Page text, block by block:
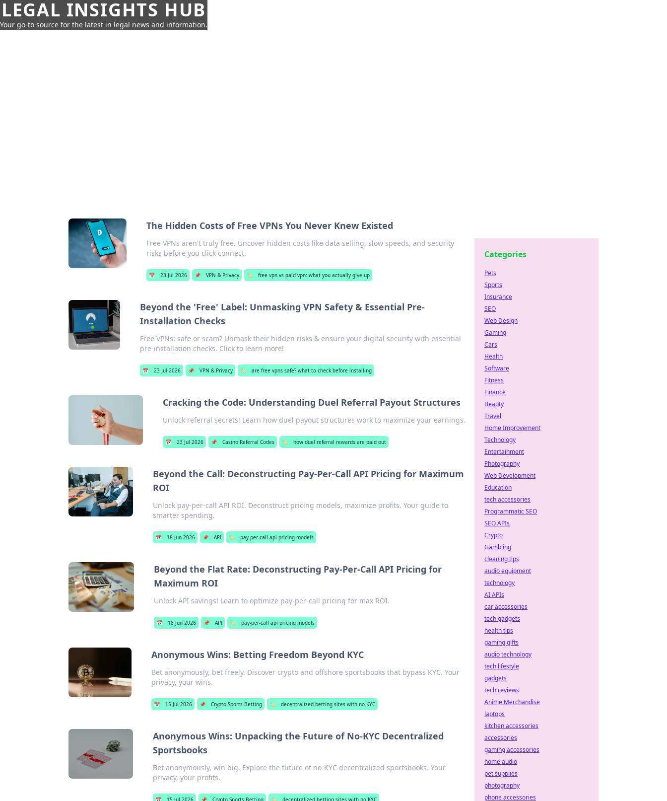
LEGAL INSIGHTS HUB
Your go-to source for the latest in legal news and information.
The Hidden Costs of Free VPNs You Never Knew Existed
Free VPNs aren't truly free. Uncover hidden costs like data selling, slow speeds, and security
risks before you click connect.
📅 23 Jul 2026 📌 VPN & Privacy 🏷️ free vpn vs paid vpn: what you actually give up
Beyond the 'Free' Label: Unmasking VPN Safety & Essential Pre-
Installation Checks
Free VPNs: safe or scam? Unmask their hidden risks & ensure your digital security with essential
pre-installation checks. Click to learn more!
📅 23 Jul 2026 📌 VPN & Privacy 🏷️ are free vpns safe? what to check before installing
Cracking the Code: Understanding Duel Referral Payout Structures
Unlock referral secrets! Learn how duel payout structures work to maximize your earnings.
📅 23 Jul 2026 📌 Casino Referral Codes 🏷️ how duel referral rewards are paid out
Beyond the Call: Deconstructing Pay-Per-Call API Pricing for Maximum
ROI
Unlock pay-per-call API ROI. Deconstruct pricing models, maximize profits. Your guide to
smarter spending.
📅 18 Jun 2026 📌 API 🏷️ pay-per-call api pricing models
Beyond the Flat Rate: Deconstructing Pay-Per-Call API Pricing for
Maximum ROI
Unlock API savings! Learn to optimize pay-per-call pricing for max ROI.
📅 18 Jun 2026 📌 API 🏷️ pay-per-call api pricing models
Anonymous Wins: Betting Freedom Beyond KYC
Bet anonymously, bet freely. Discover crypto and offshore sportsbooks that bypass KYC. Your
privacy, your wins.
📅 15 Jul 2026 📌 Crypto Sports Betting 🏷️ decentralized betting sites with no KYC
Anonymous Wins: Unpacking the Future of No-KYC Decentralized
Sportsbooks
Bet anonymously, win big. Explore the future of no-KYC decentralized sportsbooks. Your
privacy, your profits.
📅 15 Jul 2026 📌 Crypto Sports Betting 🏷️ decentralized betting sites with no KYC
Categories
Pets
Sports
Insurance
SEO
Web Design
Gaming
Cars
Health
Software
Fitness
Finance
Beauty
Travel
Home Improvement
Technology
Entertainment
Photography
Web Development
Education
tech accessories
Programmatic SEO
SEO APIs
Crypto
Gambling
cleaning tips
audio equipment
technology
AI APIs
car accessories
tech gadgets
health tips
gaming gifts
audio technology
tech lifestyle
gadgets
tech reviews
Anime Merchandise
laptops
kitchen accessories
accessories
gaming accessories
home audio
pet supplies
photography
phone accessories